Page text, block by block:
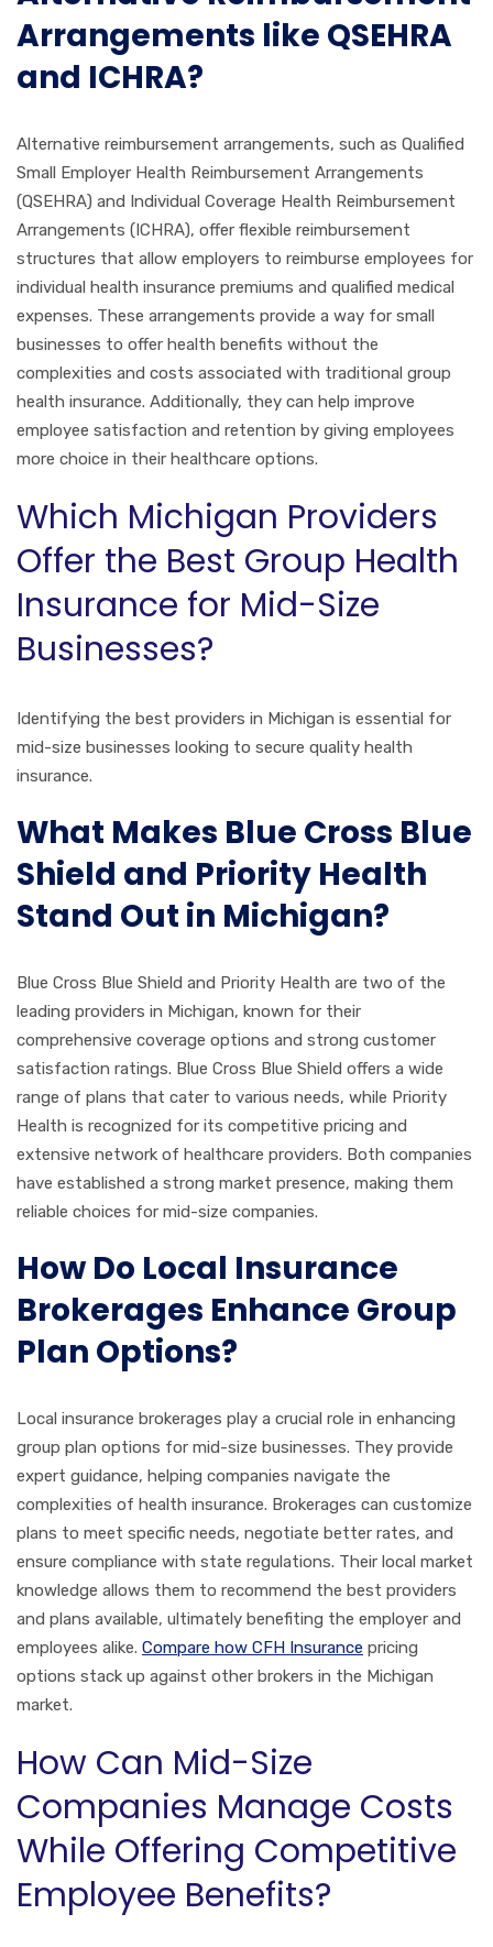
Arrangements like QSEHRA
and ICHRA?
Alternative reimbursement arrangements, such as Qualified
Small Employer Health Reimbursement Arrangements
(QSEHRA) and Individual Coverage Health Reimbursement
Arrangements (ICHRA), offer flexible reimbursement
structures that allow employers to reimburse employees for
individual health insurance premiums and qualified medical
expenses. These arrangements provide a way for small
businesses to offer health benefits without the
complexities and costs associated with traditional group
health insurance. Additionally, they can help improve
employee satisfaction and retention by giving employees
more choice in their healthcare options.
Which Michigan Providers
Offer the Best Group Health
Insurance for Mid-Size
Businesses?
Identifying the best providers in Michigan is essential for
mid-size businesses looking to secure quality health
insurance.
What Makes Blue Cross Blue
Shield and Priority Health
Stand Out in Michigan?
Blue Cross Blue Shield and Priority Health are two of the
leading providers in Michigan, known for their
comprehensive coverage options and strong customer
satisfaction ratings. Blue Cross Blue Shield offers a wide
range of plans that cater to various needs, while Priority
Health is recognized for its competitive pricing and
extensive network of healthcare providers. Both companies
have established a strong market presence, making them
reliable choices for mid-size companies.
How Do Local Insurance
Brokerages Enhance Group
Plan Options?
Local insurance brokerages play a crucial role in enhancing
group plan options for mid-size businesses. They provide
expert guidance, helping companies navigate the
complexities of health insurance. Brokerages can customize
plans to meet specific needs, negotiate better rates, and
ensure compliance with state regulations. Their local market
knowledge allows them to recommend the best providers
and plans available, ultimately benefiting the employer and
employees alike. Compare how CFH Insurance pricing
options stack up against other brokers in the Michigan
market.
How Can Mid-Size
Companies Manage Costs
While Offering Competitive
Employee Benefits?